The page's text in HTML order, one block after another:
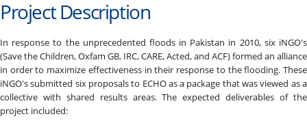
Project Description
In response to the unprecedented floods in Pakistan in 2010, six iNGO's
(Save the Children, Oxfam GB, IRC, CARE, Acted, and ACF) formed an alliance
in order to maximize effectiveness in their response to the flooding. These
iNGO's submitted six proposals to ECHO as a package that was viewed as a
collective with shared results areas. The expected deliverables of the
project included: